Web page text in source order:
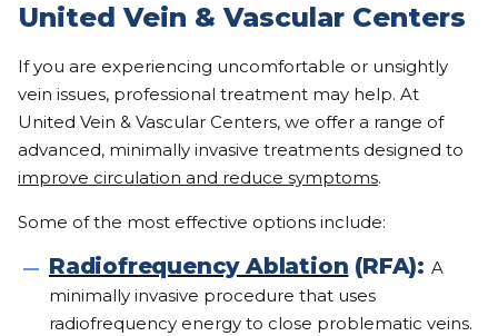
United Vein & Vascular Centers
If you are experiencing uncomfortable or unsightly
vein issues, professional treatment may help. At
United Vein & Vascular Centers, we offer a range of
advanced, minimally invasive treatments designed to
improve circulation and reduce symptoms.
Some of the most effective options include:
Radiofrequency Ablation (RFA): A
minimally invasive procedure that uses
radiofrequency energy to close problematic veins.